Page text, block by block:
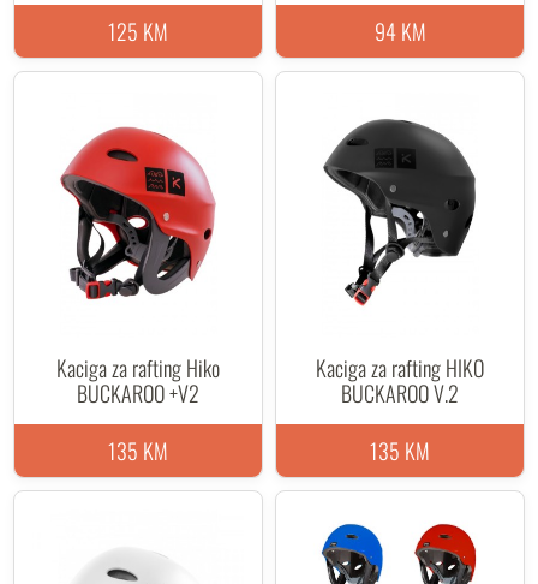
125 KM
94 KM
Kaciga za rafting Hiko
BUCKAROO +V2
135 KM
Kaciga za rafting HIKO
BUCKAROO V.2
135 KM